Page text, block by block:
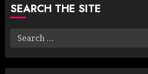
SEARCH THE SITE
Search